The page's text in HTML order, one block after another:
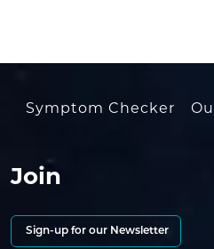
Symptom Checker
Join
Sign-up for our Newsletter